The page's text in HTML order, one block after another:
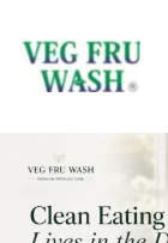
content